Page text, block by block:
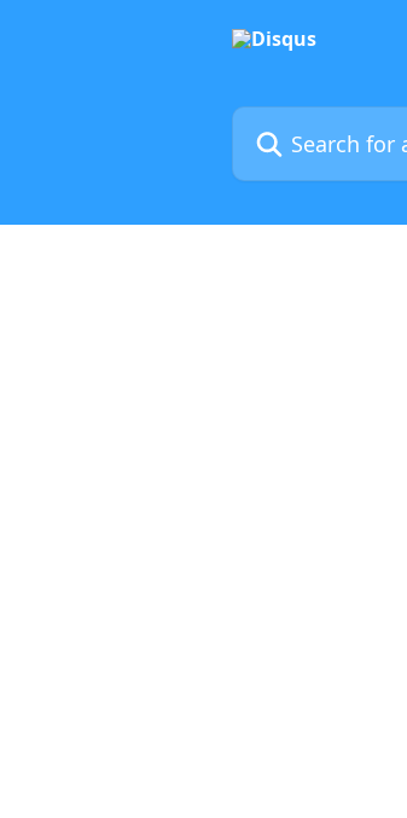
Search for articles...